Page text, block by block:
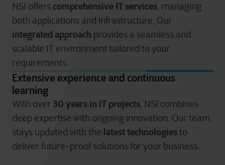
NSI offers comprehensive IT services, managing
both applications and infrastructure. Our
integrated approach provides a seamless and
scalable IT environment tailored to your
requirements.
Extensive experience and continuous
learning
With over 30 years in IT projects, NSI combines
deep expertise with ongoing innovation. Our team
stays updated with the latest technologiesto
deliver future-proof solutions for your business.